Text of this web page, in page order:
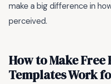
make a big difference in
perceived.
How to Make
Templates Work